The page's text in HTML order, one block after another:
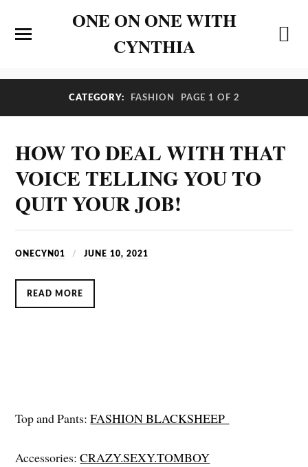
ONE ON ONE WITH
CYNTHIA
CATEGORY: FASHION PAGE 1 OF 2
HOW TO DEAL WITH THAT
VOICE TELLING YOU TO
QUIT YOUR JOB!
ONECYN01 JUNE 10, 2021
READ MORE
Top and Pants:FASHION BLACKSHEEP
Accessories:CRAZY.SEXY.TOMBOY